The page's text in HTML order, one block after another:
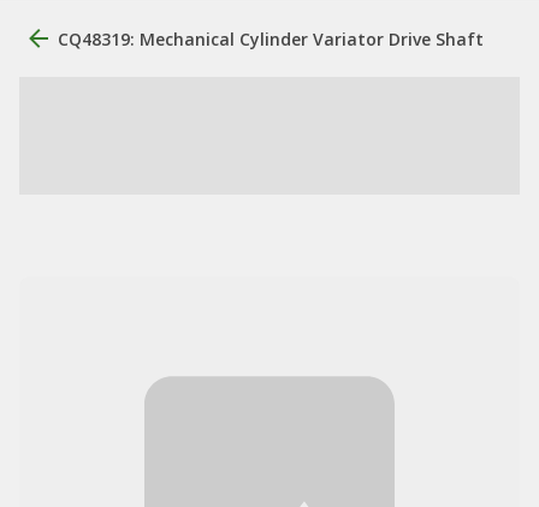
CQ48319: Mechanical Cylinder Variator Drive Shaft